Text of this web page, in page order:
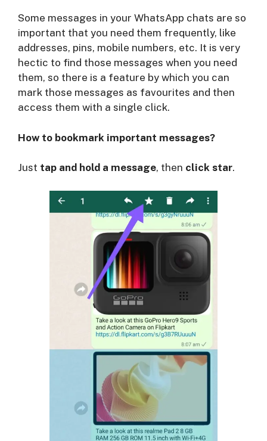
Some messages in your WhatsApp chats are so
important that you need them frequently, like
addresses, pins, mobile numbers, etc. It is very
hectic to find those messages when you need
them, so there is a feature by which you can
mark those messages as favourites and then
access them with a single click.
How to bookmark important messages?
Just tap and hold a message, then click star.